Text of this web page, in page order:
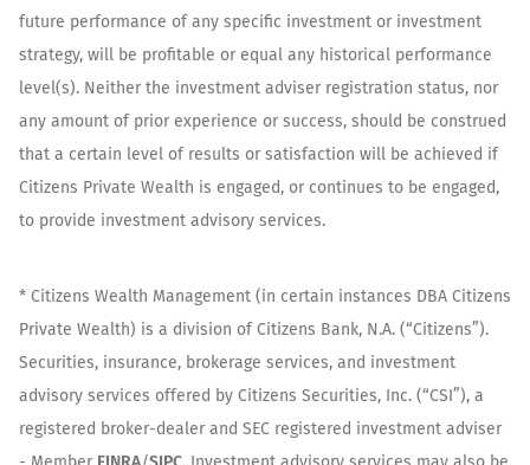
future performance of any specific investment or investment
strategy, will be profitable or equal any historical performance
level(s). Neither the investment adviser registration status, nor
any amount of prior experience or success, should be construed
that a certain level of results or satisfaction will be achieved if
Citizens Private Wealth is engaged, or continues to be engaged,
to provide investment advisory services.
* Citizens Wealth Management (in certain instances DBA Citizens
Private Wealth) is a division of Citizens Bank, N.A. (“Citizens”).
Securities, insurance, brokerage services, and investment
advisory services offered by Citizens Securities, Inc. (“CSI”), a
registered broker-dealer and SEC registered investment adviser